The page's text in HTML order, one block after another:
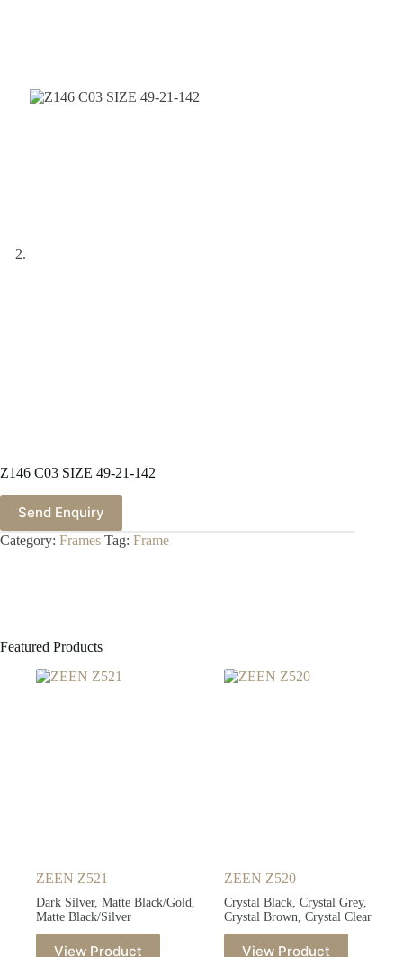
Z146 C03 SIZE 49-21-142
Send Enquiry
Category: Frames Tag: Frame
Featured Products
ZEEN Z521
Dark Silver, Matte Black/Gold,
Matte Black/Silver
View Product
ZEEN Z520
Crystal Black, Crystal Grey,
Crystal Brown, Crystal Clear
View Product